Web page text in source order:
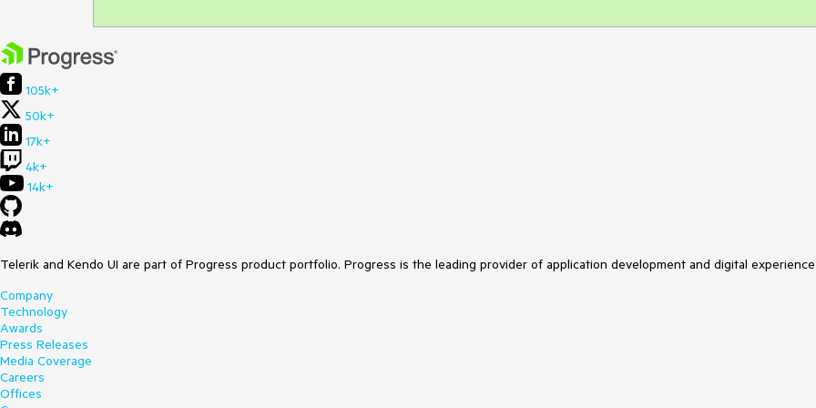
105k+
50k+
17k+
4k+
14k+
Telerik and Kendo UI are part of Progress product portfolio. Progress is the leading provider of application development and digital
Company
Technology
Awards
Press Releases
Media Coverage
Careers
Offices